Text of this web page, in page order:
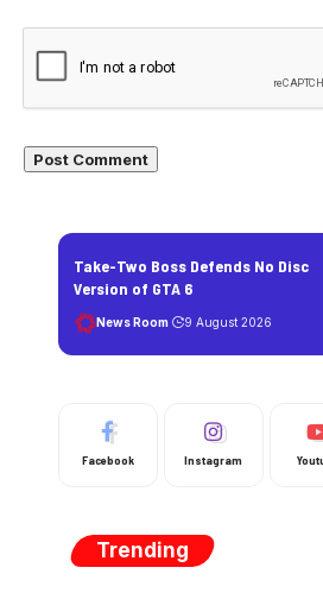
Take-Two Boss Defends No Disc
Version of GTA 6
News Room 9 August 2026
Facebook Instagram
Trending